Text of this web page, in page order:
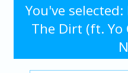
You've
The Dirt (ft. Yo